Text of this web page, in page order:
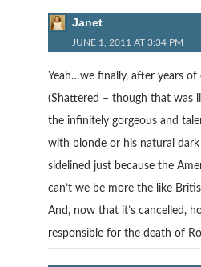
Janet
JUNE 1, 2011 AT 3:34 PM
Yeah…we finally, after years
(Shattered – though that was
the infinitely gorgeous and
with blonde or his natural
sidelined just because the
can’t we be more the like
And, now that it’s cancelled,
responsible for the death of